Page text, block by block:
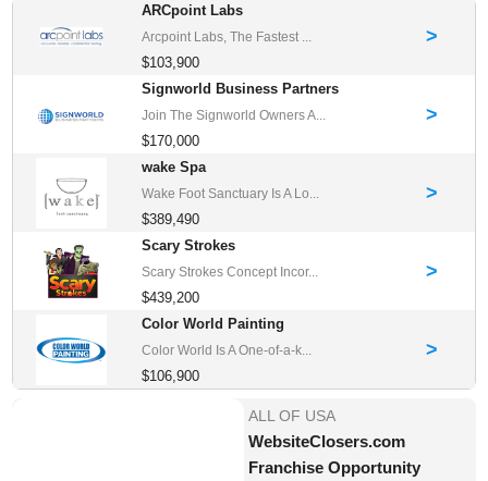
ARCpoint Labs
Arcpoint Labs, The Fastest ...
$103,900
>
Signworld Business Partners
Join The Signworld Owners A...
$170,000
>
wake Spa
Wake Foot Sanctuary Is A Lo...
$389,490
>
Scary Strokes
Scary Strokes Concept Incor...
$439,200
>
Color World Painting
Color World Is A One-of-a-k...
$106,900
>
ALL OF USA
WebsiteClosers.com
Franchise Opportunity